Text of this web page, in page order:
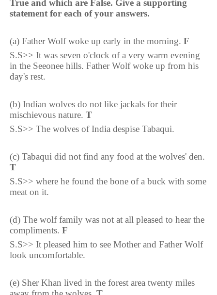
True and which are False. Give a supporting
statement for each of your answers.
(a) Father Wolf woke up early in the morning. F
S.S>> It was seven o'clock of a very warm evening
in the Seeonee hills. Father Wolf woke up from his
day's rest.
(b) Indian wolves do not like jackals for their
mischievous nature. T
S.S>> The wolves of India despise Tabaqui.
(c) Tabaqui did not find any food at the wolves' den.
T
S.S>> where he found the bone of a buck with some
meat on it.
(d) The wolf family was not at all pleased to hear the
compliments. F
S.S>> It pleased him to see Mother and Father Wolf
look uncomfortable.
(e) Sher Khan lived in the forest area twenty miles